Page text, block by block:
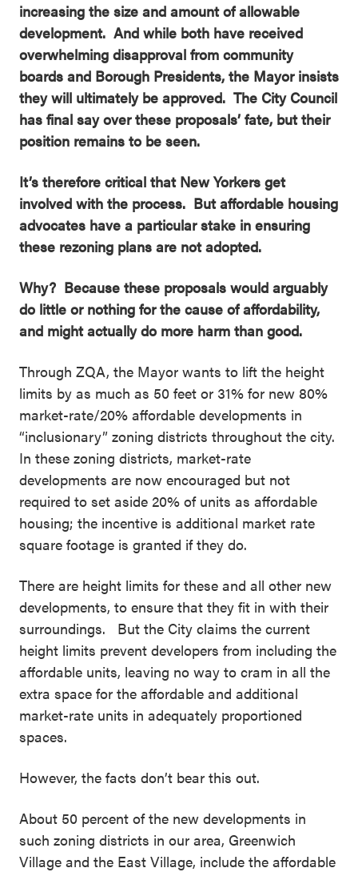
increasing the size and amount of allowable
development. And while both have received
overwhelming disapproval from community
boards and Borough Presidents, the Mayor insists
they will ultimately be approved. The City Council
has final say over these proposals’ fate, but their
position remains to be seen.
It’s therefore critical that New Yorkers get
involved with the process. But affordable housing
advocates have a particular stake in ensuring
these rezoning plans are not adopted.
Why? Because these proposals would arguably
do little or nothing for the cause of affordability,
and might actually do more harm than good.
Through ZQA, the Mayor wants to lift the height
limits by as much as 50 feet or 31% for new 80%
market-rate/20% affordable developments in
“inclusionary” zoning districts throughout the city.
In these zoning districts, market-rate
developments are now encouraged but not
required to set aside 20% of units as affordable
housing; the incentive is additional market rate
square footage is granted if they do.
There are height limits for these and all other new
developments, to ensure that they fit in with their
surroundings. But the City claims the current
height limits prevent developers from including the
affordable units, leaving no way to cram in all the
extra space for the affordable and additional
market-rate units in adequately proportioned
spaces.
However, the facts don’t bear this out.
About 50 percent of the new developments in
such zoning districts in our area, Greenwich
Village and the East Village, include the affordable